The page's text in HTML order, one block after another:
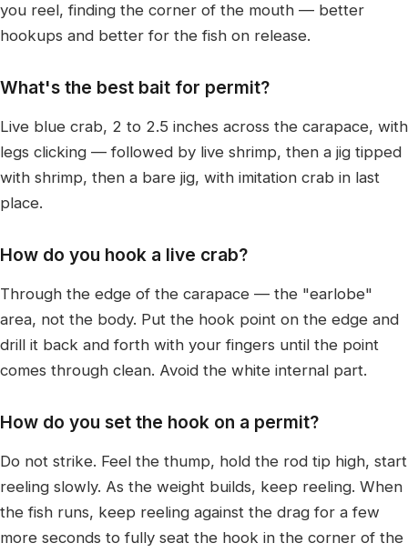
you reel, finding the corner of the mouth — better
hookups and better for the fish on release.
What's the best bait for permit?
Live blue crab, 2 to 2.5 inches across the carapace, with
legs clicking — followed by live shrimp, then a jig tipped
with shrimp, then a bare jig, with imitation crab in last
place.
How do you hook a live crab?
Through the edge of the carapace — the "earlobe"
area, not the body. Put the hook point on the edge and
drill it back and forth with your fingers until the point
comes through clean. Avoid the white internal part.
How do you set the hook on a permit?
Do not strike. Feel the thump, hold the rod tip high, start
reeling slowly. As the weight builds, keep reeling. When
the fish runs, keep reeling against the drag for a few
more seconds to fully seat the hook in the corner of the